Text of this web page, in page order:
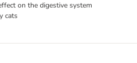
on the digestive system
cats